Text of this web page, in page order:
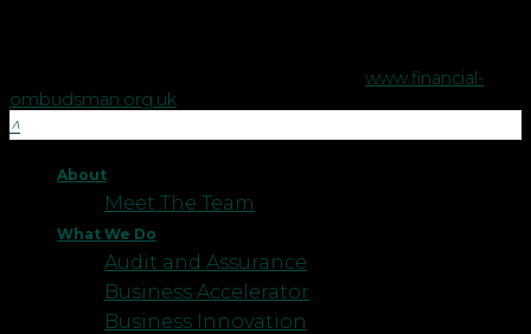
www.financial-
ombudsman.org.uk
About
Meet The Team
What We Do
Audit and Assurance
Business Accelerator
Business Innovation